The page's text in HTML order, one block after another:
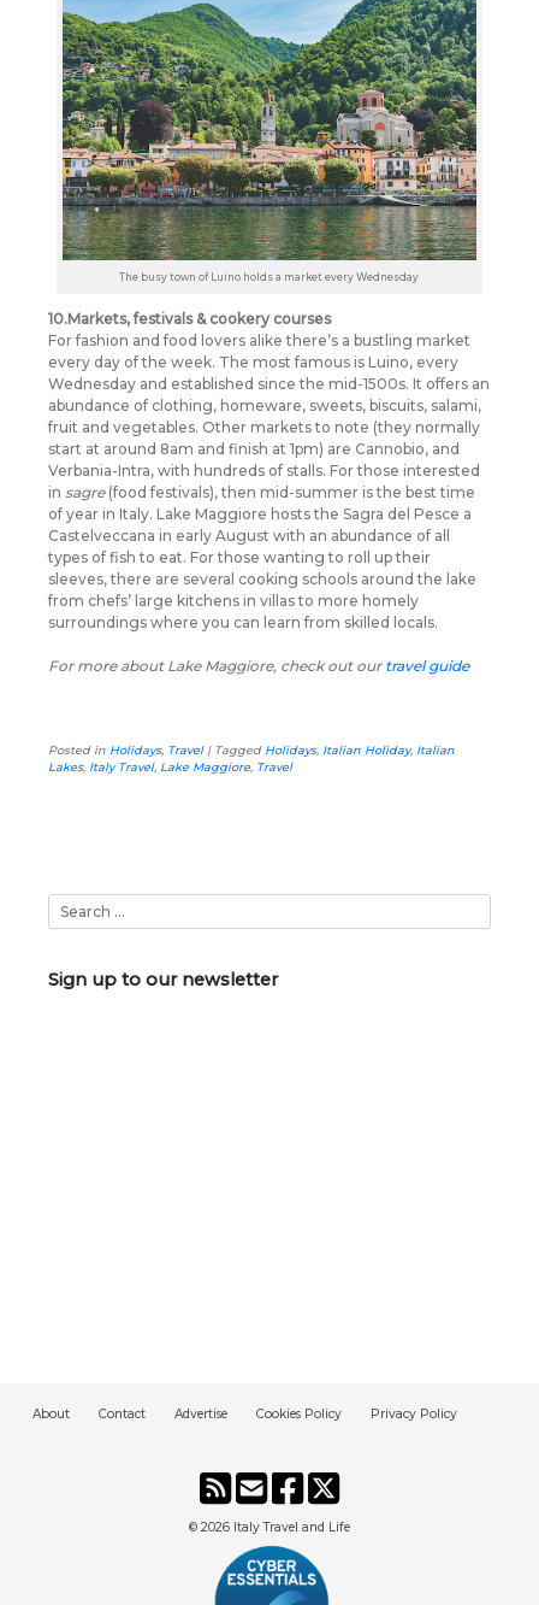
The busy town of Luino holds a market every Wednesday
10.Markets, festivals & cookery courses
For fashion and food lovers alike there’s a bustling market
every day of the week. The most famous is Luino, every
Wednesday and established since the mid-1500s. It offers an
abundance of clothing, homeware, sweets, biscuits, salami,
fruit and vegetables. Other markets to note (they normally
start at around 8am and finish at 1pm) are Cannobio, and
Verbania-Intra, with hundreds of stalls. For those interested
in sagre(food festivals), then mid-summer is the best time
of year in Italy. Lake Maggiore hosts the Sagra del Pesce a
Castelveccana in early August with an abundance of all
types of fish to eat. For those wanting to roll up their
sleeves, there are several cooking schools around the lake
from chefs’ large kitchens in villas to more homely
surroundings where you can learn from skilled locals.
For more about Lake Maggiore, check out our travel guide
Posted in Holidays, Travel| Tagged Holidays, Italian Holiday, Italian
Lakes, Italy Travel, Lake Maggiore, Travel
Sign up to our newsletter
About Contact Advertise Cookies Policy Privacy Policy
© 2026 Italy Travel and Life